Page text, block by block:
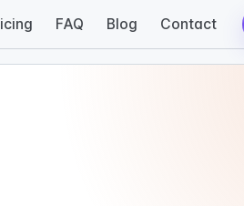
FAQ Blog Contact